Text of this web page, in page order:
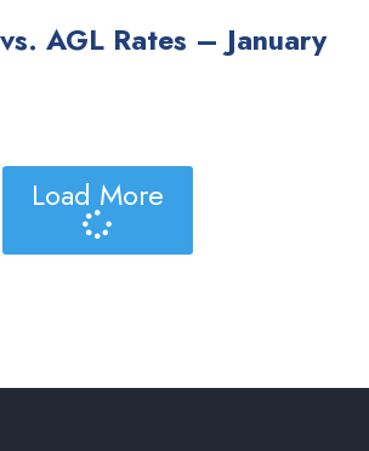
AGL Rates – January
Load More